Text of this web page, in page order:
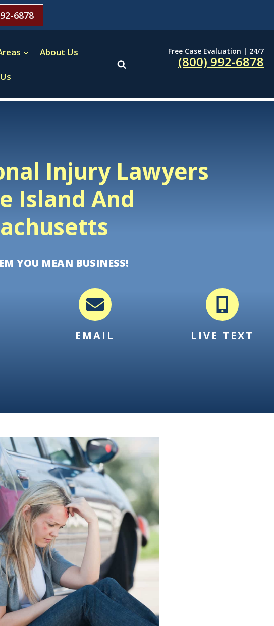
6878
About Us Free Case Evaluation | 24/7
(800) 992-6878
Injury Lawyers
Island And
YOU MEAN BUSINESS!
EMAIL LIVE TEXT